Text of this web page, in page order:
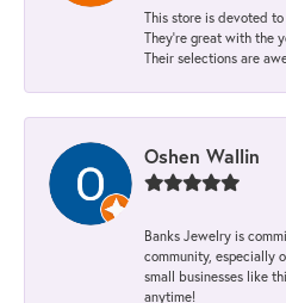
This store is devoted
They’re great with the
Their selections are
Oshen Wallin
Banks Jewelry is
community, especially
small businesses like
anytime!